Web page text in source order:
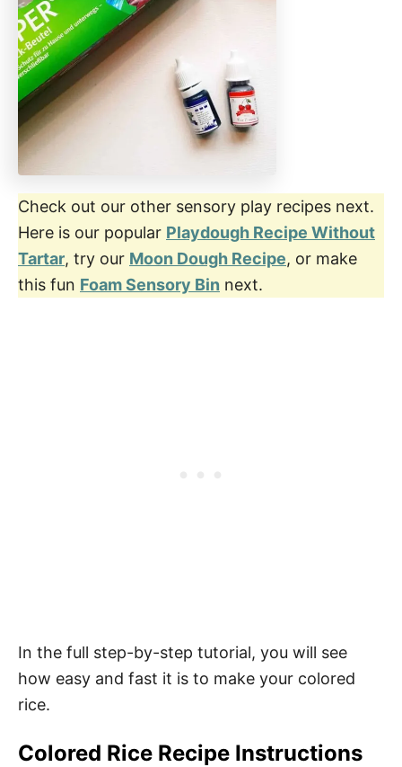
Check out our other sensory play recipes next.
Here is our popular Playdough Recipe Without
Tartar, try our Moon Dough Recipe, or make
this fun Foam Sensory Bin next.
In the full step-by-step tutorial, you will see
how easy and fast it is to make your colored
rice.
Colored Rice Recipe Instructions